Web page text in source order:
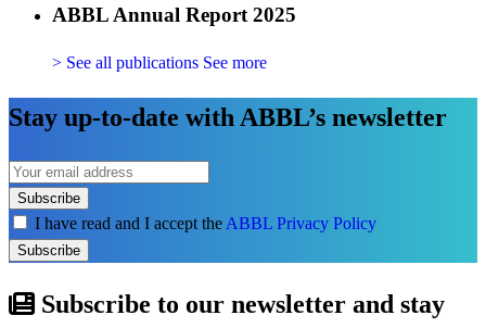
ABBL Annual Report 2025
> See all publications See more
Stay up-to-date with ABBL’s newsletter
Subscribe
I have read and I accept the ABBL Privacy Policy
Subscribe
Subscribe to our newsletter and stay